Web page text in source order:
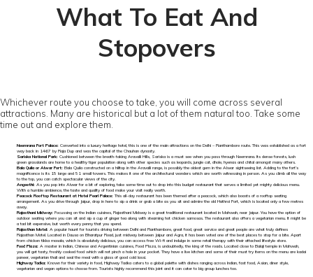
What To Eat And
Stopovers
Whichever route you choose to take, you will come across several
attractions. Many are historical but a lot of them natural too. Take some
time out and explore them.
Neemrana Fort Palace: Converted into a luxury heritage hotel, this is one of the main attractions on the Delhi – Ranthambore route. This was established as a fort
way back in 1467 by Raja Dup and was the capital of the Chauhan dynasty.
Sariska National Park: Cushioned between the breath-taking Aravalli Hills, Sariska is a must see when you pass through Neemrana. Its dense forests, lush
green grasslands are home to a healthy tiger population along with other species such as leopards, jungle cat, dhole, hyenas and chital amongst many others.
Bala Quila or Alwar Fort: Bala Quila constructed on a hilltop in the Aravalli range, is possibly the oldest gem in the Alwar sightseeing list. Adding to the fort’s
magnificence is its 15 large and 51 small towers. This makes it one of the architectural wonders which are worth witnessing in person. As you climb all the way
to the top, you can catch spectacular views of the city.
Angeethi: As you pop into Alwar for a bit of exploring, take some time out to drop into this budget restaurant that serves a limited yet mighty delicious menu.
With a humble ambience, the taste and quality of food make your visit really worth.
Peacock Rooftop Restaurant at Hotel Pearl Palace:This all-day restaurant has been themed after a peacock, which also boasts of a rooftop seating
arrangement. As you drive through Jaipur, drop in here to sip a drink or grab a bite as you sit and admire the old Hathroi Fort, which is located only a few metres
away.
Rajasthani Midway: Focussing on the Indian cuisines, Rajasthani Midway is a great traditional restaurant located in Mahwah, near Jaipur. You have the option of
outdoor seating where you can sit and sip a cup of ginger tea along with steaming hot chicken samosas. The restaurant also offers a vegetarian menu. It might be
a tad bit expensive, but worth every penny that you spend.
Rajasthan Motel: A popular haunt for tourists driving between Delhi and Ranthambore, great food, great service and great people are what truly defines
Rajasthan Motel. Located in Dausa on Bharatpur Road, just midway between Jaipur and Agra, it has been voted one of the best places to stop for a bite. Apart
from chicken tikka masala, which is absolutely delicious, you can access free Wi-fi and indulge in some retail therapy with their attached lifestyle store.
Food Plaza: A master in Indian, Chinese and Argentinian cuisines, Food Plaza, is undoubtedly, the king of the roads. Located close to Balaji temple in Mahwah,
you will get tasty, freshly cooked food which will not pinch a hole in your pocket. They have a live kitchen and some of their must try items on the menu are kadai
paneer, vegetarian thali and seal the meal with a glass of good cold lassi.
Highway Tadka: Known for their variety in food, Highway Tadka caters to a global palette with dishes ranging across Indian, fast food, Asian, diner style,
vegetarian and vegan options to choose from. Tourists highly recommend this joint and it can cater to big group lunches too.